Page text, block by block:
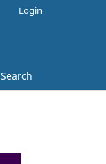
Search
Login